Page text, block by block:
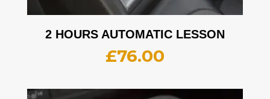
2 HOURS AUTOMATIC LESSON
£76.00